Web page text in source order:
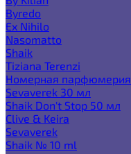
Byredo
Ex Nihilo
Nasomatto
Shaik
Tiziana Terenzi
Номерная парфюмерия
Sevaverek 30 мл
Shaik Don't Stop 50 мл
Clive & Keira
Sevaverek
Shaik № 10 ml